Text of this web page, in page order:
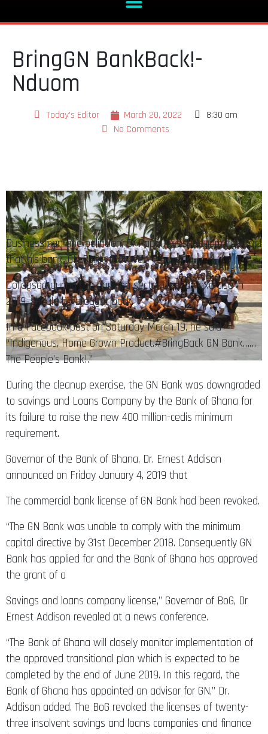
BringGN BankBack!-
Nduom
Today's Editor March 20, 2022
8:30 am
No Comments
Businessman and politician, Dr Papa Kwesi Nduom has said
that his bank, GN Bank, that was
Collapsed during the banking sector cleanup exercise in
2019, should be brought back.
In a Facebook post on Saturday March 19, he said
“Indigenous, Home Grown Product.#BringBack GN Bank……
The People’s Bank!.”
During the cleanup exercise, the GN Bank was downgraded
to savings and Loans Company by the Bank of Ghana for
its failure to raise the new 400 million-cedis minimum
requirement.
Governor of the Bank of Ghana, Dr. Ernest Addison
announced on Friday January 4, 2019 that
The commercial bank license of GN Bank had been revoked.
“The GN Bank was unable to comply with the minimum
capital directive by 31st December 2018. Consequently GN
Bank has applied for and the Bank of Ghana has approved
the grant of a
Savings and loans company license,” Governor of BoG, Dr
Ernest Addison revealed at a news conference.
“The Bank of Ghana will closely monitor implementation of
the approved transitional plan which is expected to be
completed by the end of June 2019. In this regard, the
Bank of Ghana has appointed an advisor for GN,” Dr.
Addison added. The BoG revoked the licenses of twenty-
three insolvent savings and loans companies and finance